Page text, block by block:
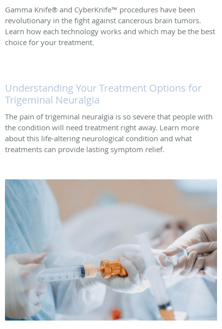
Gamma Knife® and CyberKnife™ procedures have been
revolutionary in the fight against cancerous brain tumors.
Learn how each technology works and which may be the best
choice for your treatment.
Understanding Your Treatment Options for
Trigeminal Neuralgia
The pain of trigeminal neuralgia is so severe that people with
the condition will need treatment right away. Learn more
about this life-altering neurological condition and what
treatments can provide lasting symptom relief.